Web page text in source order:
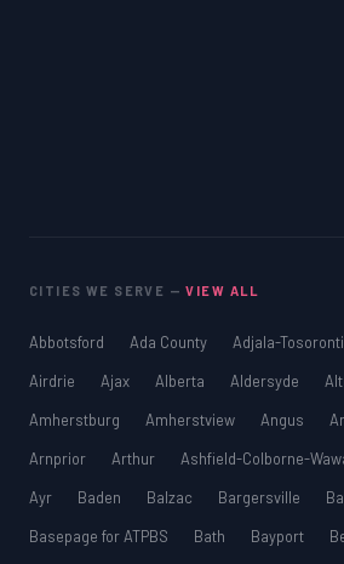
CITIES WE SERVE —VIEW ALL
Abbotsford Ada County Adjala-
Airdrie
Ajax Alberta Aldersyde
Amherstburg
Amherstview Angus
Arnprior
Arthur Ashfield-Colborne-
Ayr
Baden Balzac Bargersville
Basepage for ATPBS
Bath Bayport